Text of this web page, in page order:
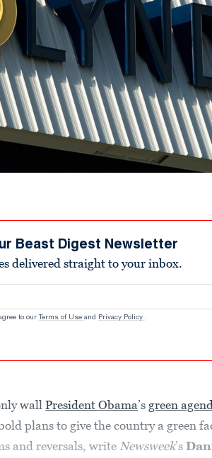
Beast Digest Newsletter
delivered straight to your inbox.
to our Terms of Use and Privacy Policy .
wallPresident Obama’sgreen
plans to give the country a green
and reversals, write Newsweek’s